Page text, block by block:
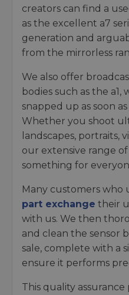
creators can find a
as the excellent a7
generation and
from the mirrorless
We also offer
bodies such as the
snapped up as soon
Whether you shoot
landscapes, portraits,
our extensive range
something for
Many customers who
part exchange their
with us. We then
and clean the sensor
sale, complete with a
ensure it performs
This quality